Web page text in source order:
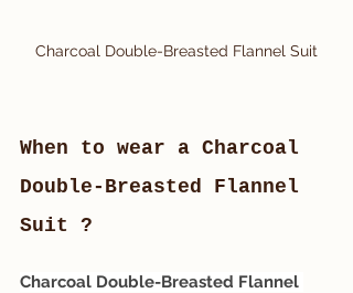
Charcoal Double-Breasted Flannel Suit
When to wear a Charcoal
Double-Breasted Flannel
Suit ?
Charcoal Double-Breasted Flannel